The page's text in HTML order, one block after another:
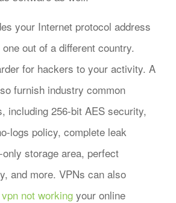
your Internet protocol address
out of a different country.
for hackers to your activity. A
furnish industry common
including 256-bit AES security,
logs policy, complete leak
storage area, perfect
and more. VPNs can also
not workingyour online